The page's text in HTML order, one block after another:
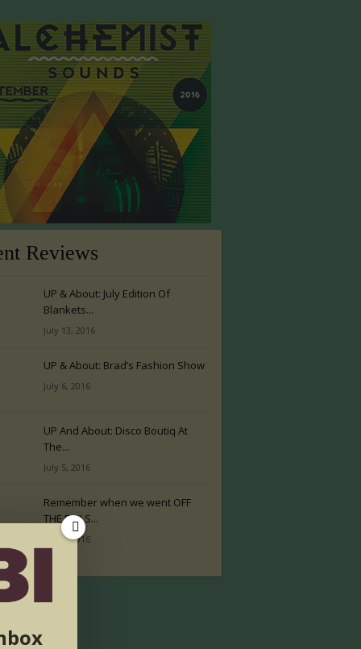
Reviews
UP & About: July Edition Of
Blankets...
July 13, 2016
UP & About: Brad’s Fashion Show
July 6, 2016
UP And About: Disco Boutiq At
The...
July 5, 2016
Remember when we went OFF
THE RAILS...
July 2, 2016